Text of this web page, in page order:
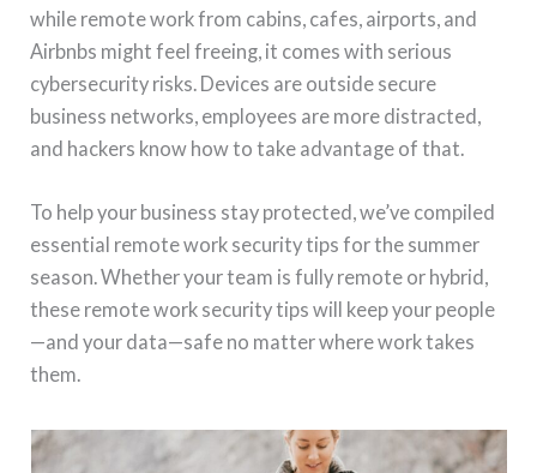
while remote work from cabins, cafes, airports, and
Airbnbs might feel freeing, it comes with serious
cybersecurity risks. Devices are outside secure
business networks, employees are more distracted,
and hackers know how to take advantage of that.
To help your business stay protected, we’ve compiled
essential remote work security tips for the summer
season. Whether your team is fully remote or hybrid,
these remote work security tips will keep your people
—and your data—safe no matter where work takes
them.